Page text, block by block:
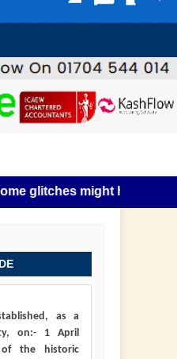
might happen as this
as a
on:- 1 April
the historic